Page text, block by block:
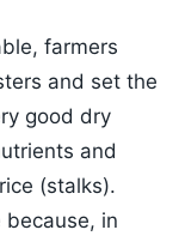
farmers
and set the
good dry
and
(stalks).
in